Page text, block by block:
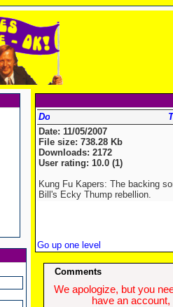
Date: 11/05/2007
File size: 738.28 Kb
Downloads: 2172
User rating: 10.0 (1)
Kung Fu Kapers: The backing
Bill's Ecky Thump rebellion.
Go up one level
Comments
We apologize, but you
have an